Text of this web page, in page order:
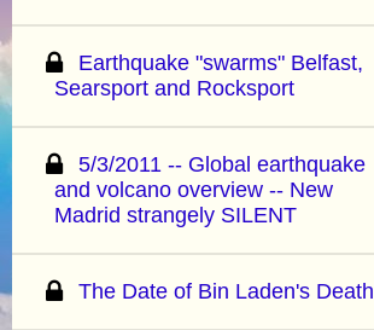
Earthquake "swarms" Belfast,
Searsport and Rocksport
5/3/2011 -- Global earthquake
and volcano overview -- New
Madrid strangely SILENT
The Date of Bin Laden's Death